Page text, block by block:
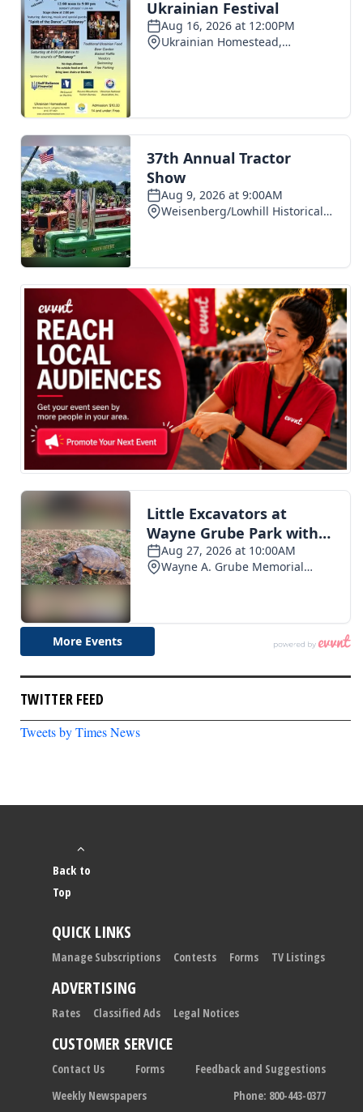
TWITTER FEED
Tweets by Times News
Back to
Top
QUICK LINKS
Manage Subscriptions Contests Forms TV Listings
ADVERTISING
Rates Classified Ads Legal Notices
CUSTOMER SERVICE
Contact Us Forms
Feedback and Suggestions
Weekly Newspapers
Phone: 800-443-0377